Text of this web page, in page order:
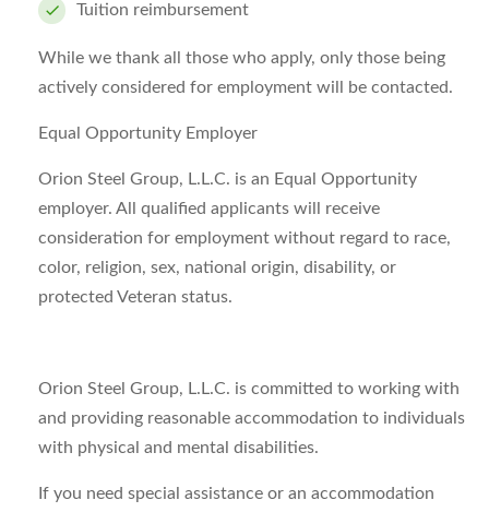
Tuition reimbursement
While we thank all those who apply, only those being
actively considered for employment will be contacted.
Equal Opportunity Employer
Orion Steel Group, L.L.C. is an Equal Opportunity
employer. All qualified applicants will receive
consideration for employment without regard to race,
color, religion, sex, national origin, disability, or
protected Veteran status.
Orion Steel Group, L.L.C. is committed to working with
and providing reasonable accommodation to individuals
with physical and mental disabilities.
If you need special assistance or an accommodation